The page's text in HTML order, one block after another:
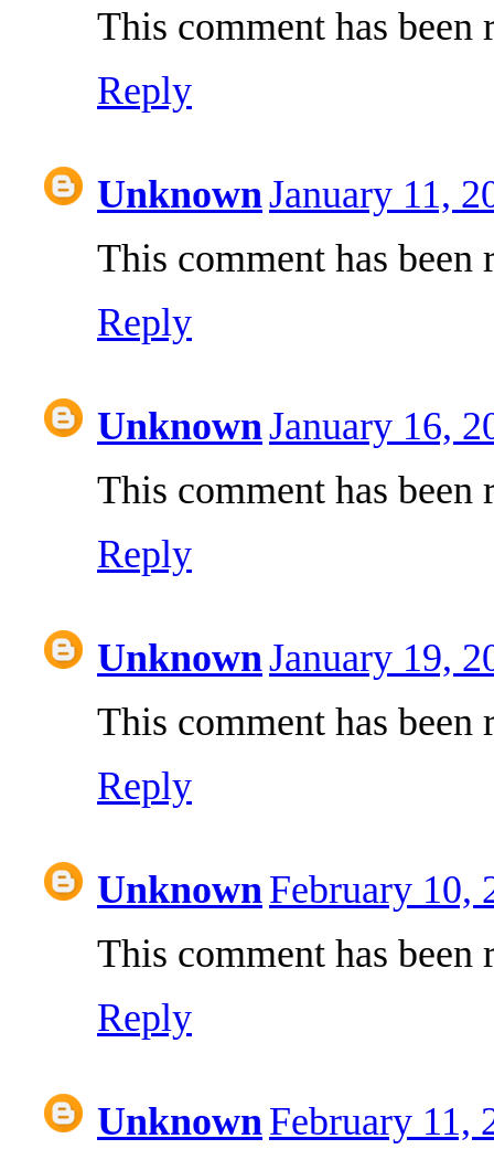
This comment has
Reply
UnknownJanuary 11,
This comment has
Reply
UnknownJanuary 16,
This comment has
Reply
UnknownJanuary 19,
This comment has
Reply
UnknownFebruary 10,
This comment has
Reply
UnknownFebruary 11,